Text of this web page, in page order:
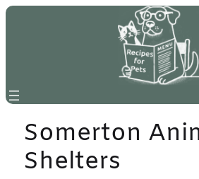
Skip
Somerton
Shelters